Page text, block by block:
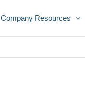
Company Resources